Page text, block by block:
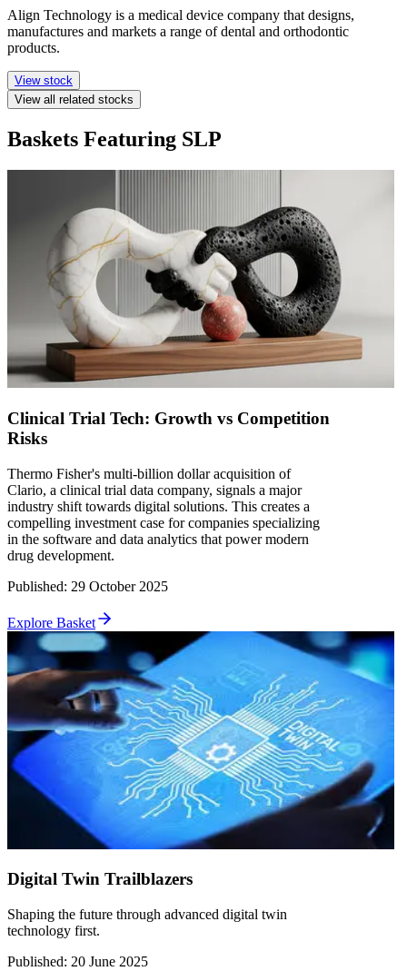
Align Technology is a medical device company that designs,
manufactures and markets a range of dental and orthodontic
products.
View stock
View all related stocks
Baskets Featuring SLP
Clinical Trial Tech: Growth vs Competition
Risks
Thermo Fisher's multi-billion dollar acquisition of
Clario, a clinical trial data company, signals a major
industry shift towards digital solutions. This creates a
compelling investment case for companies specializing
in the software and data analytics that power modern
drug development.
Published: 29 October 2025
Explore Basket
Digital Twin Trailblazers
Shaping the future through advanced digital twin
technology first.
Published: 20 June 2025